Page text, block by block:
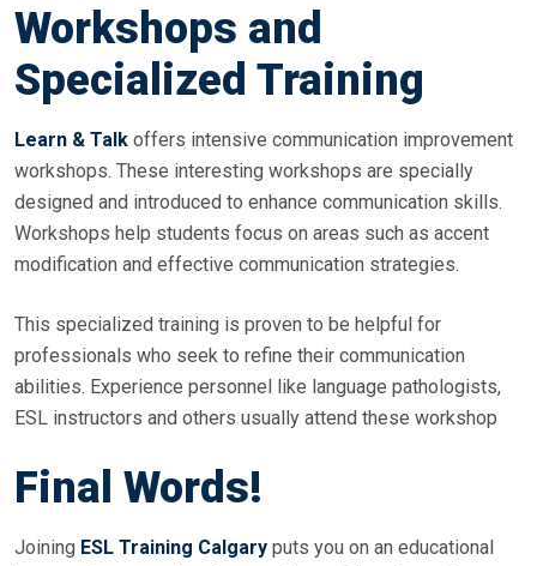
Workshops and
Specialized Training
Learn & Talk offers intensive communication improvement
workshops. These interesting workshops are specially
designed and introduced to enhance communication skills.
Workshops help students focus on areas such as accent
modification and effective communication strategies.
This specialized training is proven to be helpful for
professionals who seek to refine their communication
abilities. Experience personnel like language pathologists,
ESL instructors and others usually attend these workshop
Final Words!
Joining ESL Training Calgary puts you on an educational